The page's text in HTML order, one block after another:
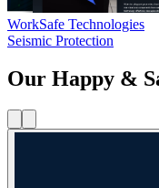
WorkSafe Technologies
Seismic Protection
Our Happy &